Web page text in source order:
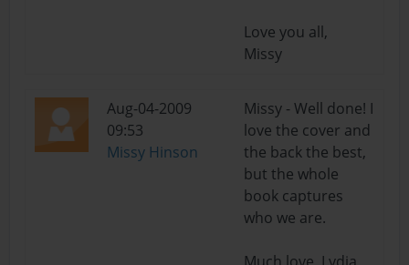
Love you all,
Missy
Aug-04-2009
09:53
Missy Hinson
Missy - Well done! I
love the cover and
the back the best,
but the whole
book captures
who we are.